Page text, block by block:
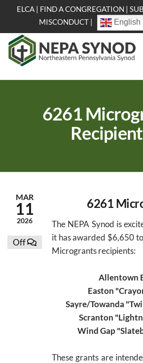
the
content
ELCA | FIND A CONGREGATION |
MISCONDUCT| English
6261
MAR
11
2026
Off
6261
The NEPA Synod is
it has awarded $6,650
Microgrants recipients:
Allentown
Easton
Sayre/Towanda
Scranton
Wind Gap
These grants are